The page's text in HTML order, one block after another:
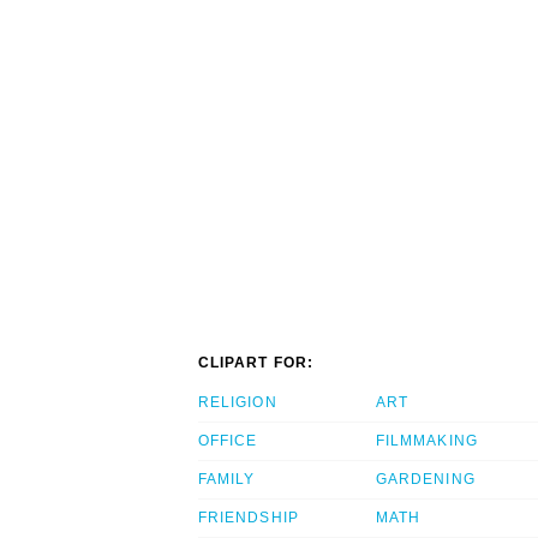
CLIPART FOR:
RELIGION
OFFICE
FAMILY
FRIENDSHIP
ART
FILMMAKING
GARDENING
MATH